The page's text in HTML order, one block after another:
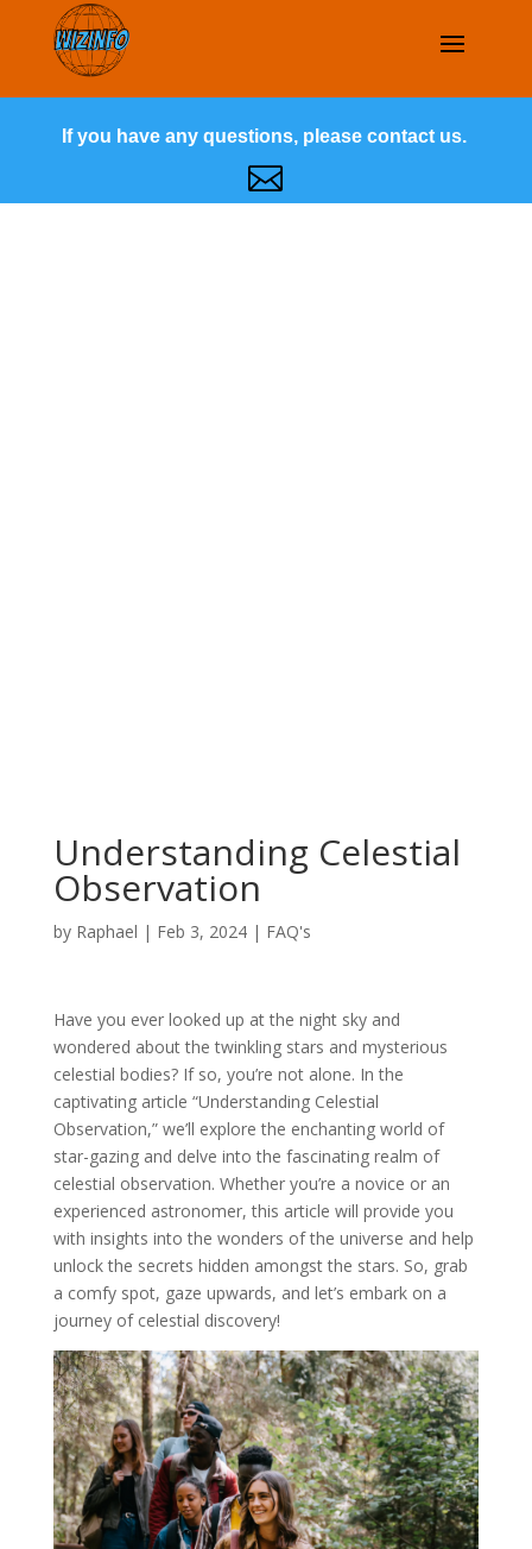
If you have any questions, please contact us.

Understanding Celestial
Observation
by Raphael | Feb 3, 2024| FAQ's
Have you ever looked up at the night sky and
wondered about the twinkling stars and mysterious
celestial bodies? If so, you’re not alone. In the
captivating article “Understanding Celestial
Observation,” we’ll explore the enchanting world of
star-gazing and delve into the fascinating realm of
celestial observation. Whether you’re a novice or an
experienced astronomer, this article will provide you
with insights into the wonders of the universe and help
unlock the secrets hidden amongst the stars. So, grab
a comfy spot, gaze upwards, and let’s embark on a
journey of celestial discovery!